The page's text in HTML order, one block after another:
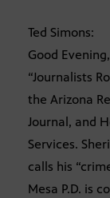
Ted Simons:
Good
“Journalists
the Arizona
Journal, and
Services.
calls his
Mesa P.D. is